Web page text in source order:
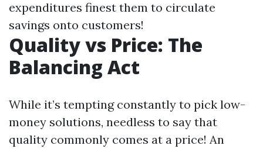
expenditures finest them to circulate
savings onto customers!
Quality vs Price: The
Balancing Act
While it’s tempting constantly to pick low-
money solutions, needless to say that
quality commonly comes at a price! An